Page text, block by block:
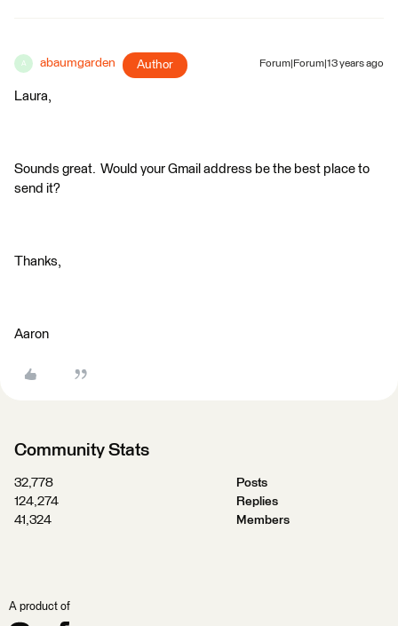
A abaumgarden Author Forum|Forum|13 years ago
Laura,
Sounds great. Would your Gmail address be the best place to
send it?
Thanks,
Aaron
Community Stats
32,778
Posts
124,274
Replies
41,324
Members
A product of